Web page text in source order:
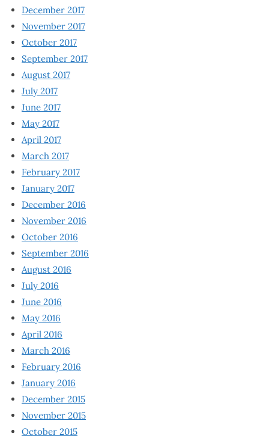
December 2017
November 2017
October 2017
September 2017
August 2017
July 2017
June 2017
May 2017
April 2017
March 2017
February 2017
January 2017
December 2016
November 2016
October 2016
September 2016
August 2016
July 2016
June 2016
May 2016
April 2016
March 2016
February 2016
January 2016
December 2015
November 2015
October 2015